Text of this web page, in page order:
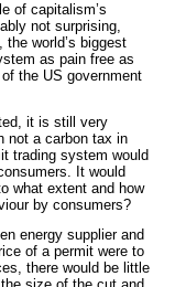
of capitalism’s
not surprising,
world’s biggest
as pain free as
the US government
it is still very
not a carbon tax in
trading system would
It would
what extent and how
by consumers?
energy supplier and
of a permit were to
there would be little